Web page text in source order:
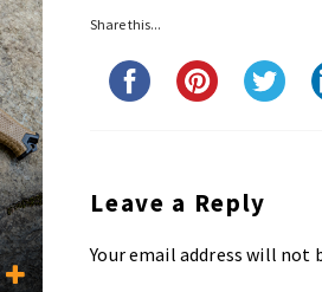
Share this...
Leave a Reply
Your email address will not